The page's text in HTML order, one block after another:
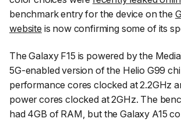
benchmark entry for the device on the
website is now confirming some of its
The Galaxy F15 is powered by the
5G-enabled version of the Helio G99
performance cores clocked at 2.2GHz
power cores clocked at 2GHz. The
had 4GB of RAM, but the Galaxy A15